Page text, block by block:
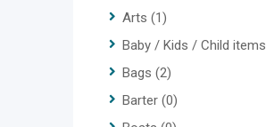
Arts (1)
Baby / Kids / Child items
Bags (2)
Barter (0)